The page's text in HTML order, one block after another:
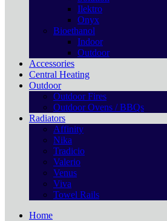
Ilektro
Onyx
Bioethanol
Indoor
Outdoor
Accessories
Central Heating
Outdoor
Outdoor Fires
Outdoor Ovens / BBQs
Radiators
Affinity
Nika
Tradicio
Valerio
Venus
Viva
Towel Rails
Home